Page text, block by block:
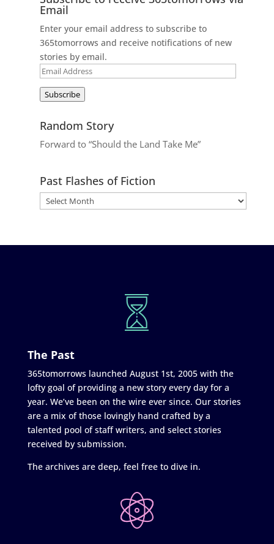
Email
Enter your email address to subscribe to
365tomorrows and receive notifications of new
stories by email.
Email
Subscribe
Random Story
Forward to “Should the Land Take Me”
Past Flashes of Fiction
The Past
365tomorrows launched August 1st, 2005 with the
lofty goal of providing a new story every day for a
year. We’ve been on the wire ever since. Our stories
are a mix of those lovingly hand crafted by a
talented pool of staff writers, and select stories
received by submission.
The archives are deep, feel free to dive in.